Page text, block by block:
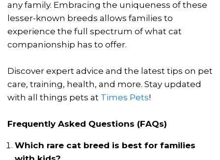
any family. Embracing the uniqueness of these
lesser-known breeds allows families to
experience the full spectrum of what cat
companionship has to offer.
Discover expert advice and the latest tips on pet
care, training, health, and more. Stay updated
with all things pets at Times Pets!
Frequently Asked Questions (FAQs)
Which rare cat breed is best for families